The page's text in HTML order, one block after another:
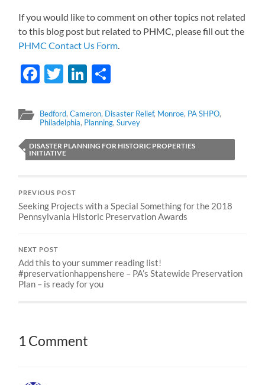
If you would like to comment on other topics not related
to this blog post but related to PHMC, please fill out the
PHMC Contact Us Form
Facebook
TwitterLinkedIn
Bedford,Cameron, Disaster Relief, Monroe, PA SHPO,
Philadelphia, Planning,Survey
DISASTER PLANNING FOR HISTORIC PROPERTIES
INITIATIVE
PREVIOUS POST
Seeking Projects with a Special Something for the 2018
Pennsylvania Historic Preservation Awards
NEXT POST
Add this to your summer reading list!
#preservationhappenshere – PA’s Statewide Preservation
Plan – is ready for you
1 Comment